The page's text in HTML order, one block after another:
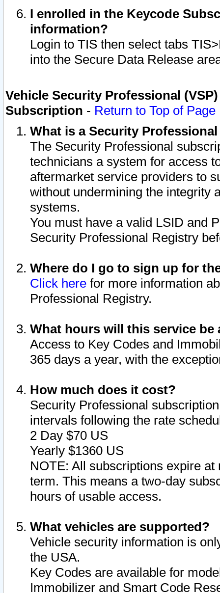
I enrolled in the Keycode
information?
Login to TIS then select tabs
into the Secure Data Release
Vehicle Security Professional
Subscription - Return to Top of Page
What is a Security
The Security Professional
technicians a system for access
aftermarket service providers to
without undermining the integrity
systems.
You must have a valid LSID and
Security Professional Registry
Where do I go to sign up for
Click here for more information
Professional Registry.
What hours will this service be
Access to Key Codes and
365 days a year, with the
How much does it cost?
Security Professional
intervals following the rate
2 Day $70 US
Yearly $1360 US
NOTE: All subscriptions expire
term. This means a two-day
hours of usable access.
What vehicles are supported?
Vehicle security information is
the USA.
Key Codes are available for
Immobilizer and Smart Code